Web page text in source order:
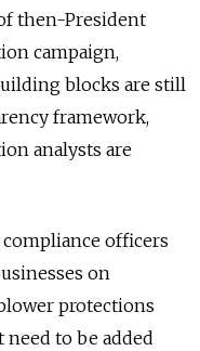
then-President
campaign,
blocks are still
framework,
analysts are
officers
on
protections
to be added